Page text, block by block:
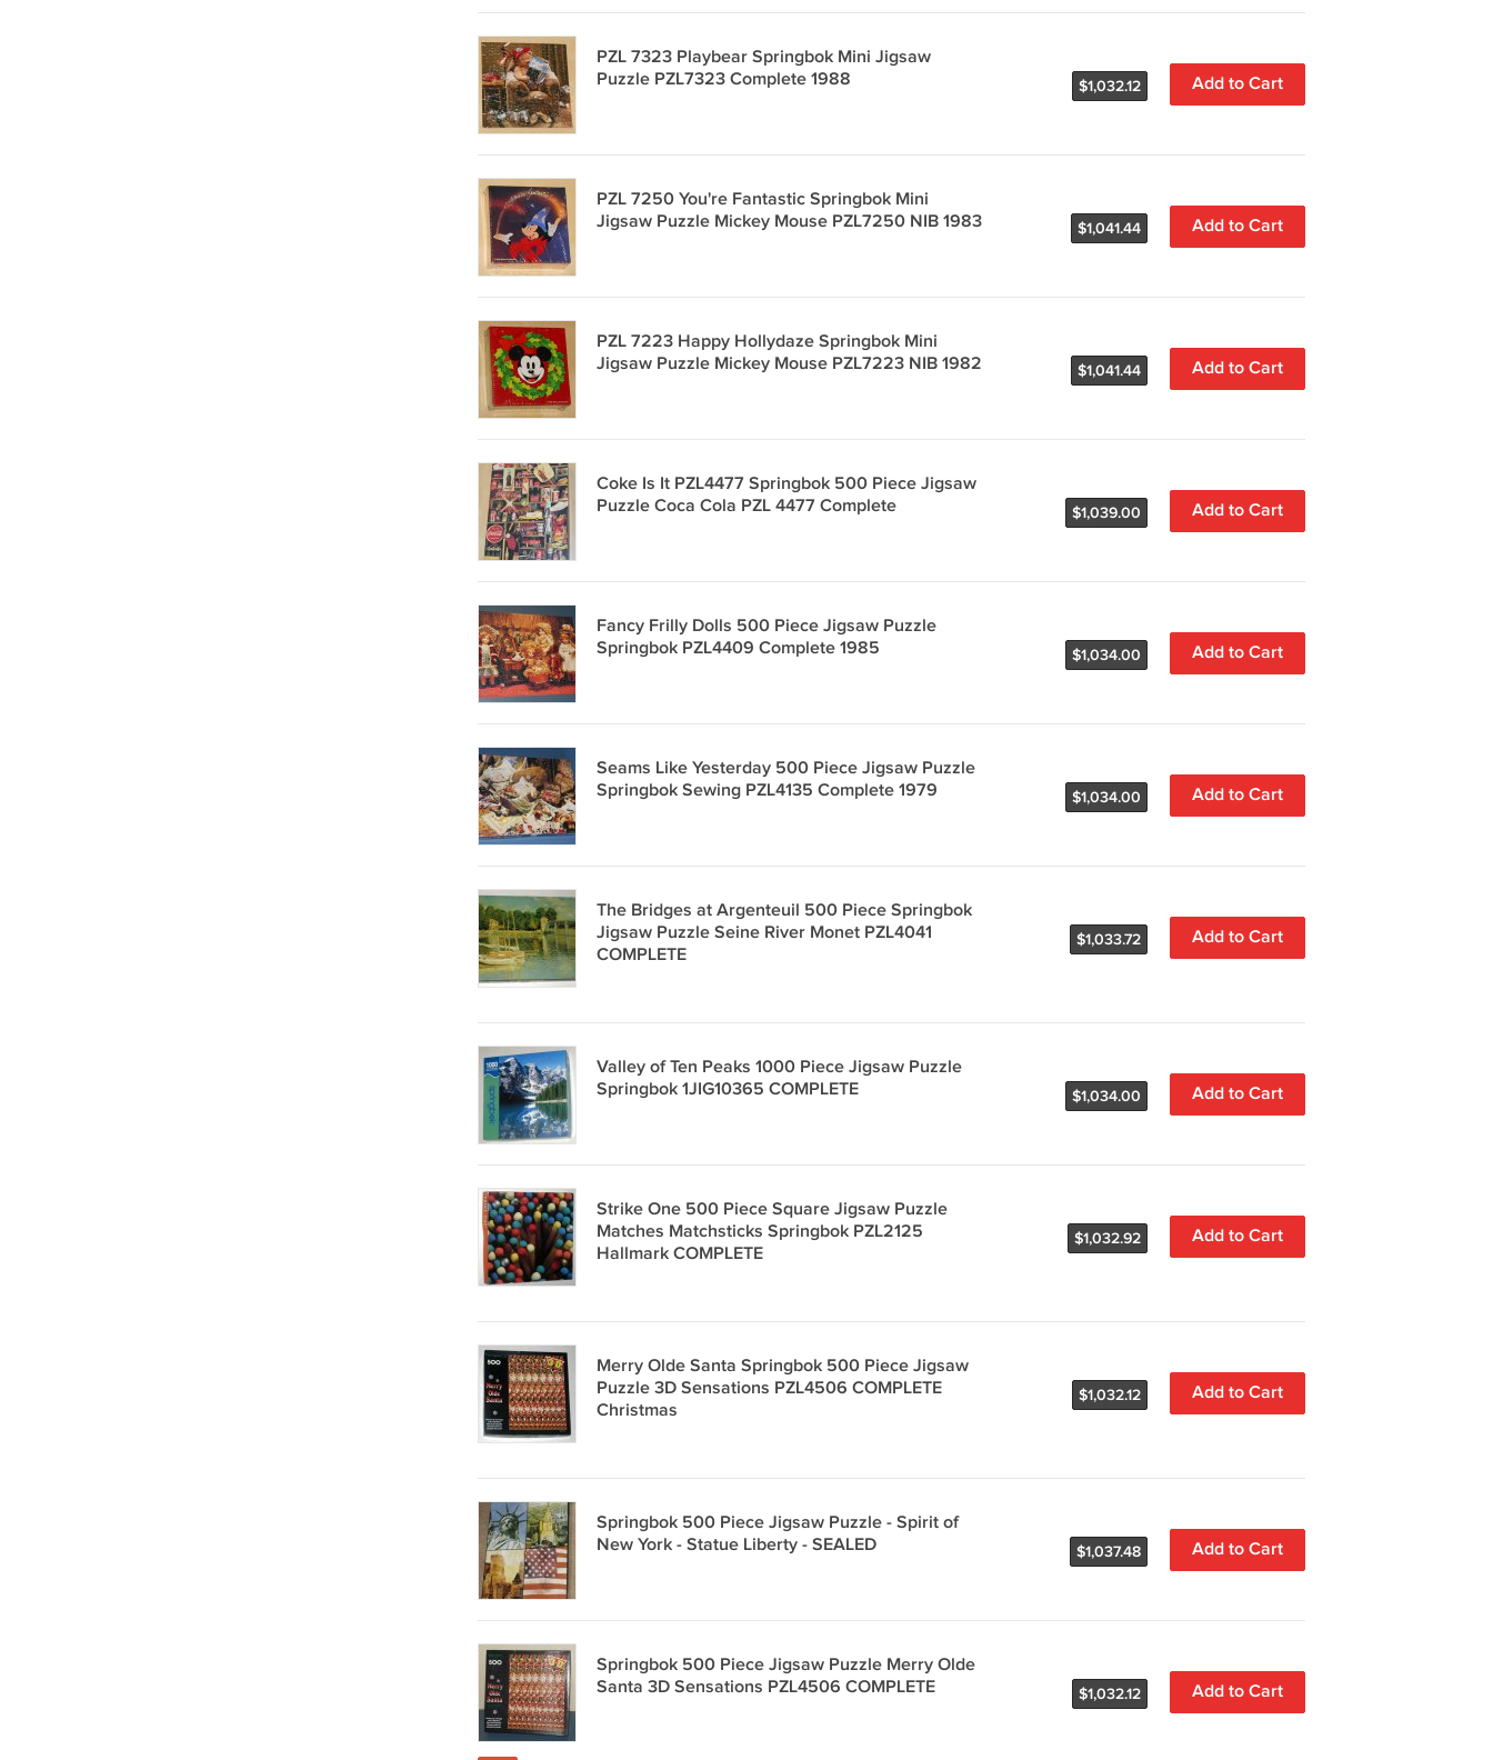
PZL 7323 Playbear Springbok Mini Jigsaw
Puzzle PZL7323 Complete 1988
Add to Cart
$1,032.12
PZL 7250 You're Fantastic Springbok Mini
Jigsaw Puzzle Mickey Mouse PZL7250 NIB 1983
Add to Cart
$1,041.44
PZL 7223 Happy Hollydaze Springbok Mini
Jigsaw Puzzle Mickey Mouse PZL7223 NIB 1982
Add to Cart
$1,041.44
Coke Is It PZL4477 Springbok 500 Piece Jigsaw
Puzzle Coca Cola PZL 4477 Complete
Add to Cart
$1,039.00
Fancy Frilly Dolls 500 Piece Jigsaw Puzzle
Springbok PZL4409 Complete 1985
Add to Cart
$1,034.00
Seams Like Yesterday 500 Piece Jigsaw Puzzle
Springbok Sewing PZL4135 Complete 1979
Add to Cart
$1,034.00
The Bridges at Argenteuil 500 Piece Springbok
Jigsaw Puzzle Seine River Monet PZL4041
COMPLETE
Add to Cart
$1,033.72
Valley of Ten Peaks 1000 Piece Jigsaw Puzzle
Springbok 1JIG10365 COMPLETE
Add to Cart
$1,034.00
Strike One 500 Piece Square Jigsaw Puzzle
Matches Matchsticks Springbok PZL2125
Hallmark COMPLETE
Add to Cart
$1,032.92
Merry Olde Santa Springbok 500 Piece Jigsaw
Puzzle 3D Sensations PZL4506 COMPLETE
Christmas
Add to Cart
$1,032.12
Springbok 500 Piece Jigsaw Puzzle - Spirit of
New York - Statue Liberty - SEALED
Add to Cart
$1,037.48
Springbok 500 Piece Jigsaw Puzzle Merry Olde
Santa 3D Sensations PZL4506 COMPLETE
Add to Cart
$1,032.12